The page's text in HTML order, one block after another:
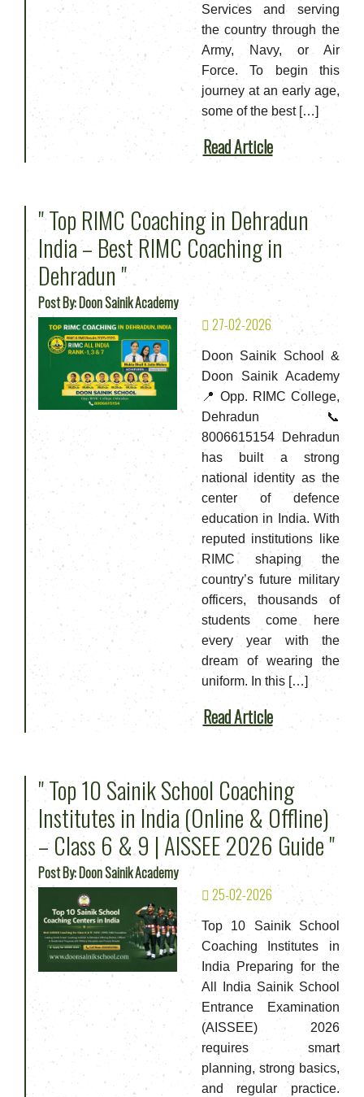
Services and serving
the country through the
Army, Navy, or Air
Force. To begin this
journey at an early age,
some of the best […]
Read Article
" Top RIMC Coaching in Dehradun
India – Best RIMC Coaching in
Dehradun "
Post By: Doon Sainik Academy
27-02-2026
Doon Sainik School &
Doon Sainik Academy
📍 Opp. RIMC College,
Dehradun📞
8006615154 Dehradun
has built a strong
national identity as the
center of defence
education in India. With
reputed institutions like
RIMC shaping the
country’s future military
officers, thousands of
students come here
every year with the
dream of wearing the
uniform. In this […]
Read Article
" Top 10 Sainik School Coaching
Institutes in India (Online & Offline)
– Class 6 & 9 | AISSEE 2026 Guide "
Post By: Doon Sainik Academy
25-02-2026
Top 10 Sainik School
Coaching Institutes in
India Preparing for the
All India Sainik School
Entrance Examination
(AISSEE) 2026
requires smart
planning, strong basics,
and regular practice.